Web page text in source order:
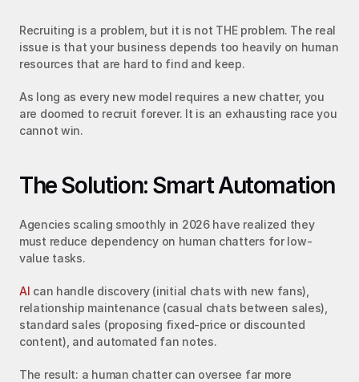
Recruiting is a problem, but it is not THE problem. The real
issue is that your business depends too heavily on human
resources that are hard to find and keep.
As long as every new model requires a new chatter, you
are doomed to recruit forever. It is an exhausting race you
cannot win.
The Solution: Smart Automation
Agencies scaling smoothly in 2026 have realized they
must reduce dependency on human chatters for low-
value tasks.
AI can handle discovery (initial chats with new fans),
relationship maintenance (casual chats between sales),
standard sales (proposing fixed-price or discounted
content), and automated fan notes.
The result: a human chatter can oversee far more